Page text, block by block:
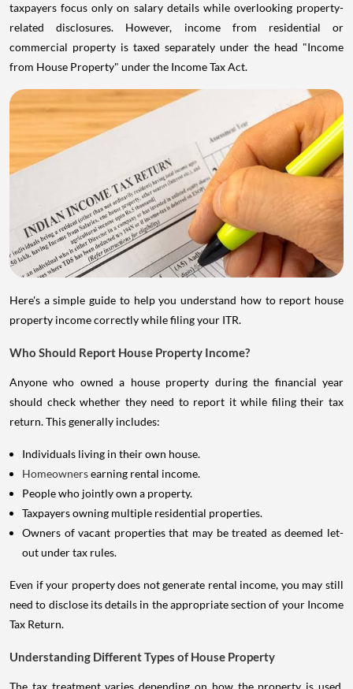
taxpayers focus only on salary details while overlooking property-
related disclosures. However, income from residential or
commercial property is taxed separately under the head "Income
from House Property" under the Income Tax Act.
Here's a simple guide to help you understand how to report house
property income correctly while filing your ITR.
Who Should Report House Property Income?
Anyone who owned a house property during the financial year
should check whether they need to report it while filing their tax
return. This generally includes:
Individuals living in their own house.
Homeownersearning rental income.
People who jointly own a property.
Taxpayers owning multiple residential properties.
Owners of vacant properties that may be treated as deemed let-
out under tax rules.
Even if your property does not generate rental income, you may still
need to disclose its details in the appropriate section of your Income
Tax Return.
Understanding Different Types of House Property
The tax treatment varies depending on how the property is used.